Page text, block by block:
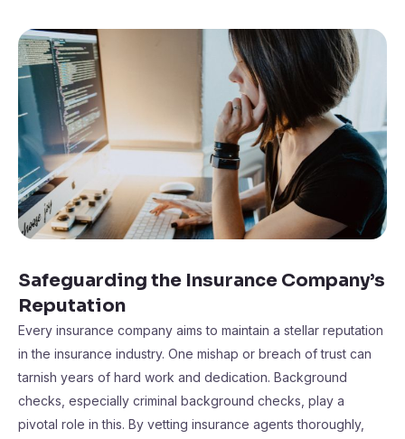
Safeguarding the Insurance Company’s
Reputation
Every insurance company aims to maintain a stellar reputation
in the insurance industry. One mishap or breach of trust can
tarnish years of hard work and dedication. Background
checks, especially criminal background checks, play a
pivotal role in this. By vetting insurance agents thoroughly,